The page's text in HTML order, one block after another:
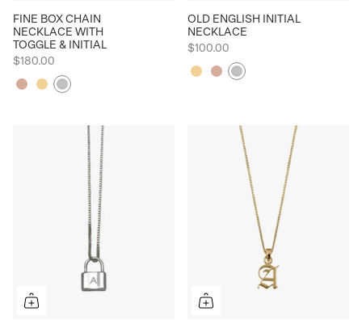
FINE BOX CHAIN
NECKLACE WITH
TOGGLE & INITIAL
$180.00
Rose YellowSilver
OLD ENGLISH INITIAL
NECKLACE
$100.00
YellowRoseSilver